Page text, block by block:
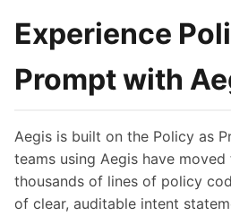
Experience
Prompt with
Aegis is built on the Policy as
teams using Aegis have
thousands of lines of policy
of clear, auditable intent